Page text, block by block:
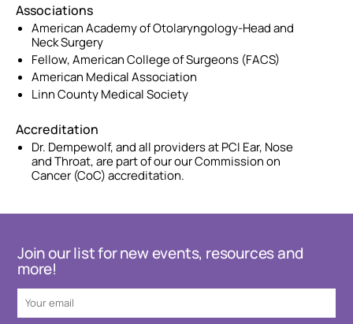
Associations
American Academy of Otolaryngology-Head and
Neck Surgery
Fellow, American College of Surgeons (FACS)
American Medical Association
Linn County Medical Society
Accreditation
Dr. Dempewolf, and all providers at PCI Ear, Nose
and Throat, are part of our our Commission on
Cancer (CoC) accreditation.
Join our list for new events, resources and
more!